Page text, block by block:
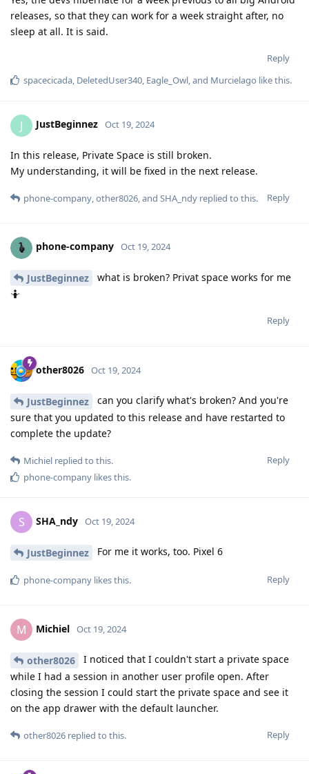
releases, so that they can work for a week straight after, no
sleep at all. It is said.
Reply
spacecicada DeletedUser340 Eagle_Owl , and Murcielago like this.
J JustBeginnez Oct 19, 2024
In this release, Private Space is still broken.
My understanding, it will be fixed in the next release.
Reply
phone-company other8026 , and SHA_ndy replied to this.
phone-company Oct 19, 2024
JustBeginnez
what is broken? Privat space works for me
🤷
Reply
other8026 Oct 19, 2024
JustBeginnez
can you clarify what's broken? And you're
sure that you updated to this release and have restarted to
complete the update?
Reply
Michiel replied to this.
phone-company likes this.
S SHA_ndy Oct 19, 2024
JustBeginnez For me it works, too. Pixel 6
Reply
phone-company likes this.
M Michiel Oct 19, 2024
other8026
I noticed that I couldn't start a private space
while I had a session in another user profile open. After
closing the session I could start the private space and see it
on the app drawer with the default launcher.
Reply
other8026 replied to this.